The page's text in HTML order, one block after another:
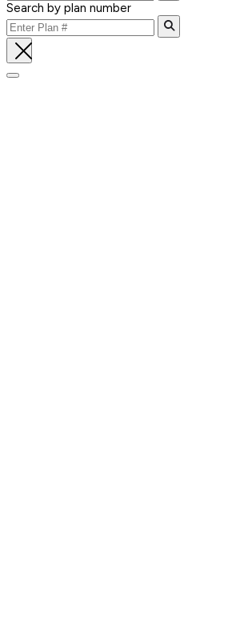
Search by plan number